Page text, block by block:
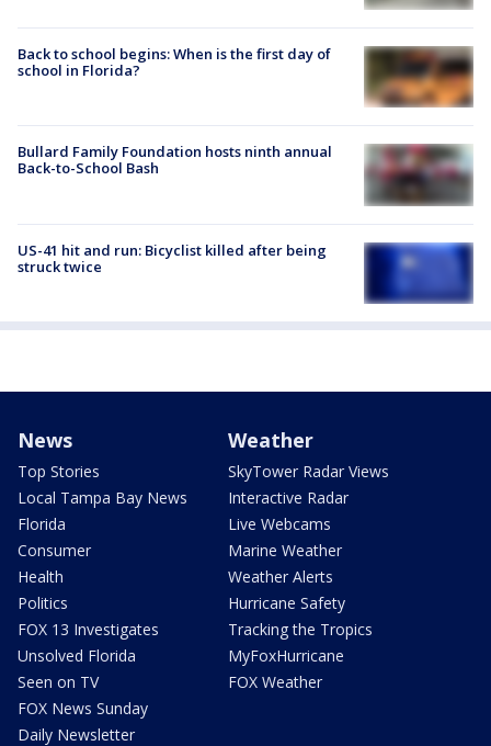
Back to school begins: When is the first day of
school in Florida?
Bullard Family Foundation hosts ninth annual
Back-to-School Bash
US-41 hit and run: Bicyclist killed after being
struck twice
News
Top Stories
Local Tampa Bay News
Florida
Consumer
Health
Politics
FOX 13 Investigates
Unsolved Florida
Seen on TV
FOX News Sunday
Daily Newsletter
Weather
SkyTower Radar Views
Interactive Radar
Live Webcams
Marine Weather
Weather Alerts
Hurricane Safety
Tracking the Tropics
MyFoxHurricane
FOX Weather